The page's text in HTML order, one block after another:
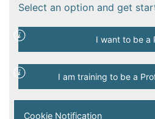
Select an option and get
I want to be a
I am training to be a
I am a Qualified
Cookie Notification